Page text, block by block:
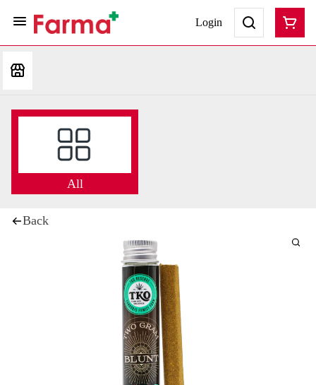
Login
All
Back